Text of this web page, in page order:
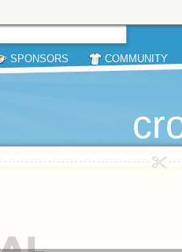
SPONSORS COMMUNITY